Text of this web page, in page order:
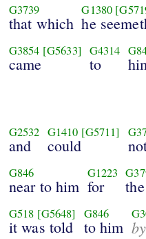
G3739
that which
G1380
he
G3854 [G5633]
came
G4314
to
G2532
and
G1410 [G5711]
could
G846
near to him
G1223
for
G518 [G5648]
it was told
G846
to him